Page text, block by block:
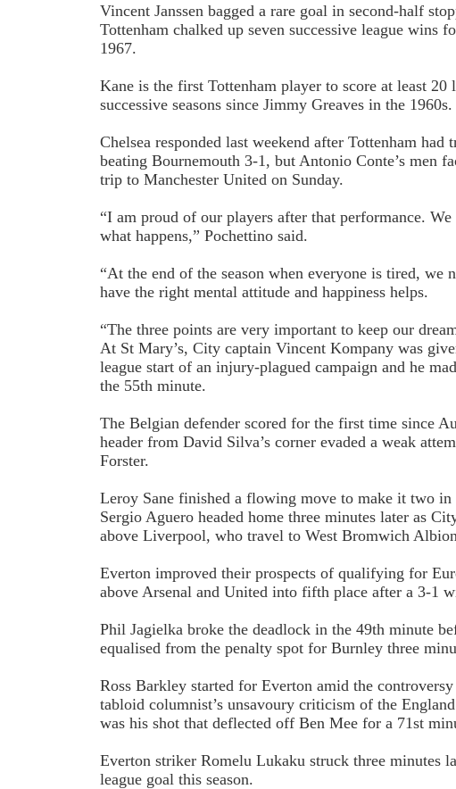
Vincent Janssen bagged a rare goal in second-half
Tottenham chalked up seven successive league wins
1967.
Kane is the first Tottenham player to score at least 20
successive seasons since Jimmy Greaves in the 1960s.
Chelsea responded last weekend after Tottenham had
beating Bournemouth 3-1, but Antonio Conte’s men
trip to Manchester United on Sunday.
“I am proud of our players after that performance.
what happens,” Pochettino said.
“At the end of the season when everyone is tired, we
have the right mental attitude and happiness helps.
“The three points are very important to keep our
At St Mary’s, City captain Vincent Kompany was
league start of an injury-plagued campaign and he
the 55th minute.
The Belgian defender scored for the first time since
header from David Silva’s corner evaded a weak
Forster.
Leroy Sane finished a flowing move to make it two in
Sergio Aguero headed home three minutes later as
above Liverpool, who travel to West Bromwich
Everton improved their prospects of qualifying for
above Arsenal and United into fifth place after a 3-1
Phil Jagielka broke the deadlock in the 49th minute
equalised from the penalty spot for Burnley three
Ross Barkley started for Everton amid the
tabloid columnist’s unsavoury criticism of the
was his shot that deflected off Ben Mee for a 71st
Everton striker Romelu Lukaku struck three minutes
league goal this season.